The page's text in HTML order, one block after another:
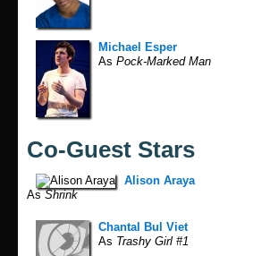
Michael Esper
As Pock-Marked Man
Co-Guest Stars
Alison Araya
AsShrink
Chantal Bul Viet
As Trashy Girl #1